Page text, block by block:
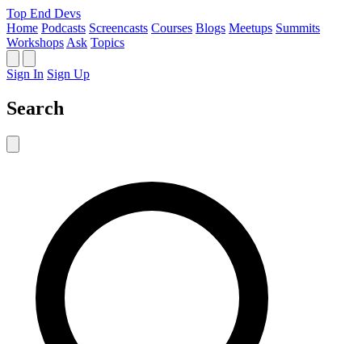
Top End Devs
Home Podcasts Screencasts Courses Blogs Meetups Summits
Workshops Ask Topics
Sign In Sign Up
Search